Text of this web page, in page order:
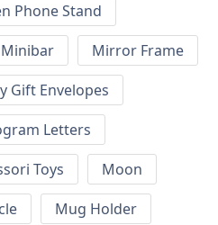
Phone Stand
Minibar
Mirror Frame
Gift Envelopes
Letters
Toys
Moon
Mug Holder